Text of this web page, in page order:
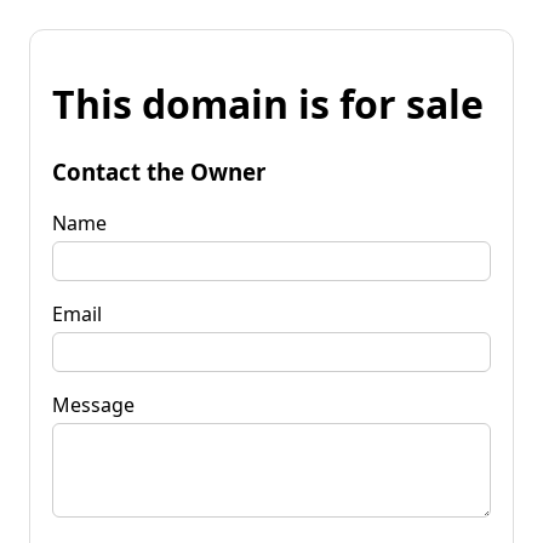
This domain is for sale
Contact the Owner
Name
Email
Message